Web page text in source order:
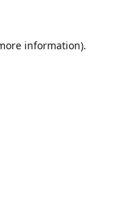
information).